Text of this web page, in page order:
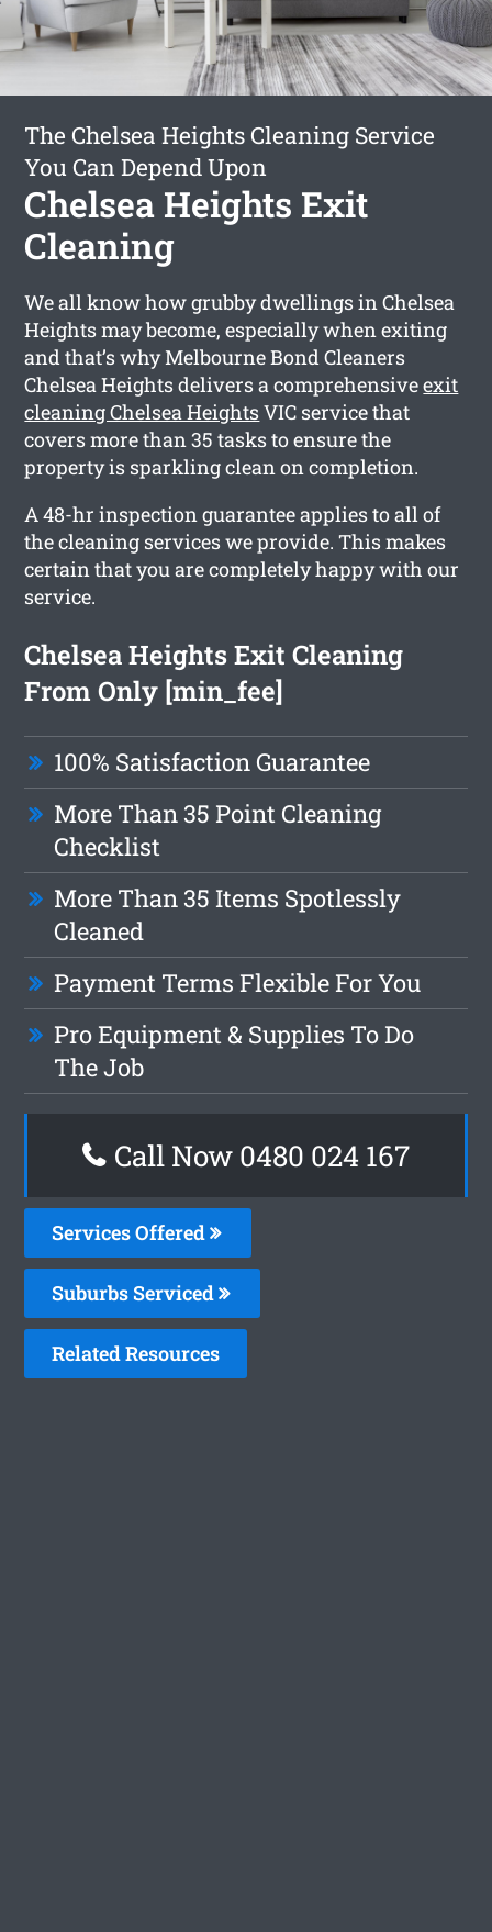
The Chelsea Heights Cleaning Service
You Can Depend Upon
Chelsea Heights Exit
Cleaning
We all know how grubby dwellings in Chelsea
Heights may become, especially when exiting
and that’s why Melbourne Bond Cleaners
Chelsea Heights delivers a comprehensiveexit
cleaning Chelsea HeightsVIC service that
covers more than 35 tasks to ensure the
property is sparkling clean on completion.
A 48-hr inspection guarantee applies to all of
the cleaning services we provide. This makes
certain that you are completely happy with our
service.
Chelsea Heights Exit Cleaning
From Only [min_fee]
100% Satisfaction Guarantee
More Than 35 Point Cleaning
Checklist
More Than 35 Items Spotlessly
Cleaned
Payment Terms Flexible For You
Pro Equipment & Supplies To Do
The Job
Call Now 0480 024 167
Services Offered
Suburbs Serviced
Related Resources